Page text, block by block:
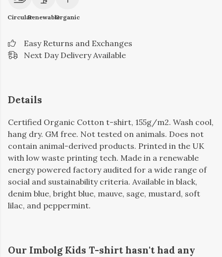
CircularRenewableOrganic
Easy Returns and Exchanges
Next Day Delivery Available
Details
Certified Organic Cotton t-shirt, 155g/m2. Wash cool,
hang dry. GM free. Not tested on animals. Does not
contain animal-derived products. Printed in the UK
with low waste printing tech. Made in a renewable
energy powered factory audited for a wide range of
social and sustainability criteria. Available in black,
denim blue, bright blue, mauve, sage, mustard, soft
lilac, and peppermint.
Our Imbolg Kids T-shirt hasn't had any